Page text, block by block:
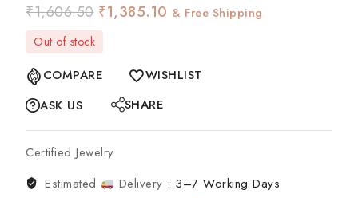
₹1,606.50 ₹1,385.10 & Free Shipping
Out of stock
COMPARE
WISHLIST
ASK US
SHARE
Certified Jewelry
Estimated
Delivery : 3–7 Working Days